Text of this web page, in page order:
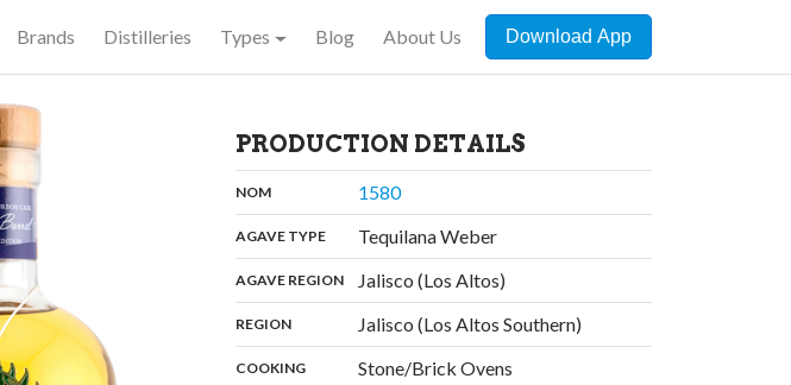
Brands Distilleries Types Blog About Us Download App
PRODUCTION DETAILS
NOM: 1580,
AGAVE TYPE: Tequilana Weber,
AGAVE REGION: Jalisco (Los Altos)
REGION: Jalisco (Los Altos Southern)
COOKING: Stone/Brick Ovens